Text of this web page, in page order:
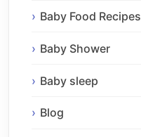
Baby Food Recipes
Baby Shower
Baby sleep
Blog